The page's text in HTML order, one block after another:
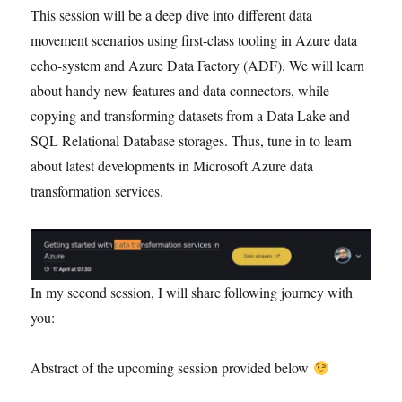
This session will be a deep dive into different data
movement scenarios using first-class tooling in Azure data
echo-system and Azure Data Factory (ADF). We will learn
about handy new features and data connectors, while
copying and transforming datasets from a Data Lake and
SQL Relational Database storages. Thus, tune in to learn
about latest developments in Microsoft Azure data
transformation services.
In my second session, I will share following journey with
you:
Abstract of the upcoming session provided below